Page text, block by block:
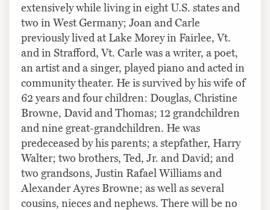
extensively while living in eight U.S. states and
two in West Germany; Joan and Carle
previously lived at Lake Morey in Fairlee, Vt.
and in Strafford, Vt. Carle was a writer, a poet,
an artist and a singer, played piano and acted in
community theater. He is survived by his wife of
62 years and four children: Douglas, Christine
Browne, David and Thomas; 12 grandchildren
and nine great-grandchildren. He was
predeceased by his parents; a stepfather, Harry
Walter; two brothers, Ted, Jr. and David; and
two grandsons, Justin Rafael Williams and
Alexander Ayres Browne; as well as several
cousins, nieces and nephews. There will be no